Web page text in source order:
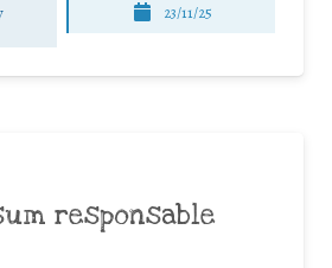
23/11/25
responsable